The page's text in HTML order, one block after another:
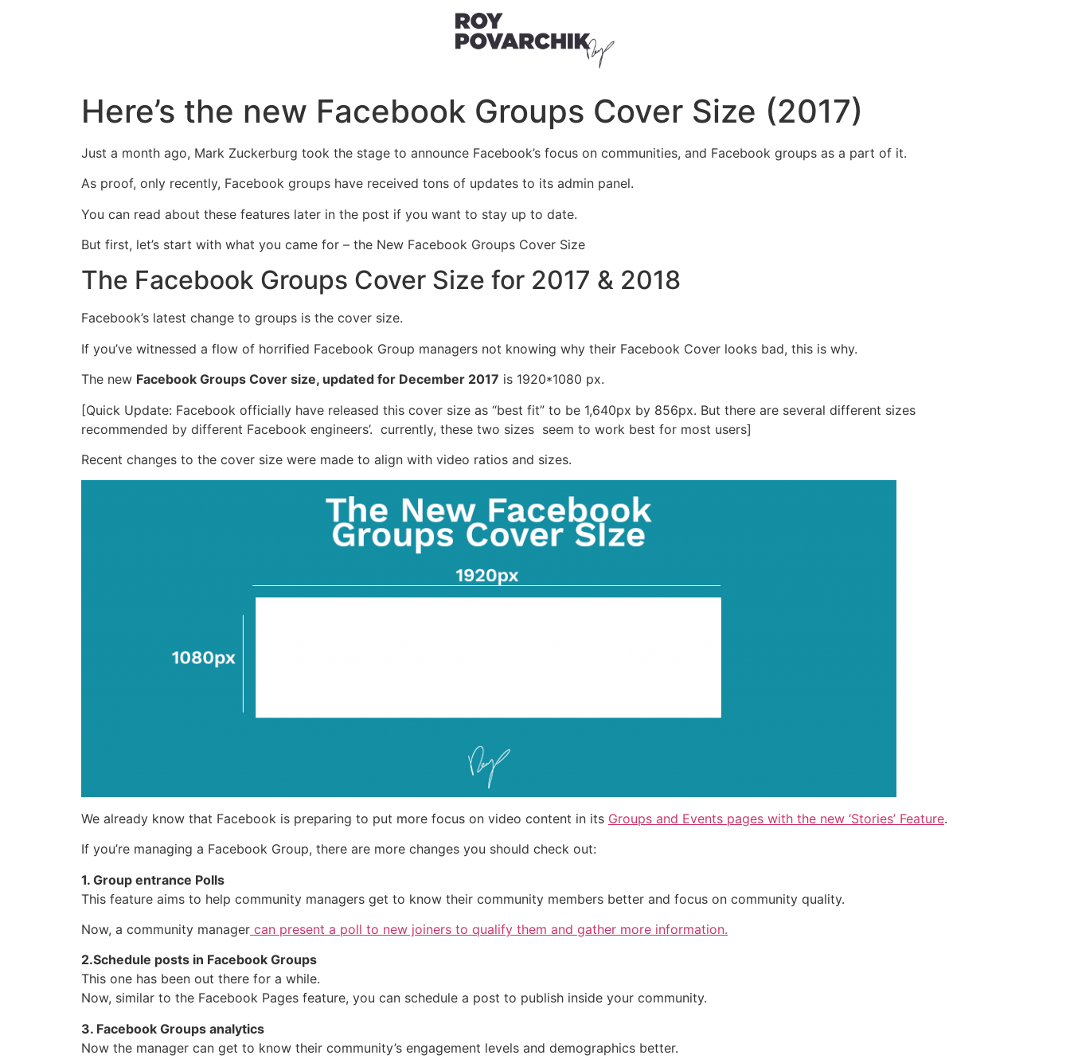
Here’s the new Facebook Groups Cover Size (2017)
Just a month ago, Mark Zuckerburg took the stage to announce Facebook’s focus on communities, and Facebook groups as a part of it.
As proof, only recently, Facebook groups have received tons of updates to its admin panel.
You can read about these features later in the post if you want to stay up to date.
But first, let’s start with what you came for – the New Facebook Groups Cover Size
The Facebook Groups Cover Size for 2017 & 2018
Facebook’s latest change to groups is the cover size.
If you’ve witnessed a flow of horrified Facebook Group managers not knowing why their Facebook Cover looks bad, this is why.
The new Facebook Groups Cover size, updated for December 2017 is 1920*1080 px.
[Quick Update: Facebook officially have released this cover size as “best fit” to be 1,640px by 856px. But there are several different sizes
recommended by different Facebook engineers’. currently, these two sizes seem to work best for most users]
Recent changes to the cover size were made to align with video ratios and sizes.
We already know that Facebook is preparing to put more focus on video content in its Groups and Events pages with the new ‘Stories’ Feature.
If you’re managing a Facebook Group, there are more changes you should check out:
1. Group entrance Polls
This feature aims to help community managers get to know their community members better and focus on community quality.
Now, a community manager can present a poll to new joiners to qualify them and gather more information.
2.Schedule posts in Facebook Groups
This one has been out there for a while.
Now, similar to the Facebook Pages feature, you can schedule a post to publish inside your community.
3. Facebook Groups analytics
Now the manager can get to know their community’s engagement levels and demographics better.